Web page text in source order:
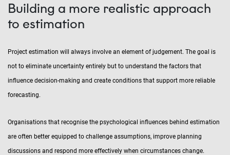
Building a more realistic approach
to estimation
Project estimation will always involve an element of judgement. The goal is
not to eliminate uncertainty entirely but to understand the factors that
influence decision-making and create conditions that support more reliable
forecasting.
Organisations that recognise the psychological influences behind estimation
are often better equipped to challenge assumptions, improve planning
discussions and respond more effectively when circumstances change.